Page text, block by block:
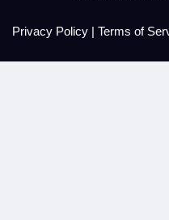
Privacy Policy | Terms of